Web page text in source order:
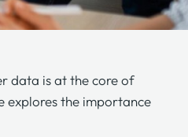
data is at the core of
explores the importance